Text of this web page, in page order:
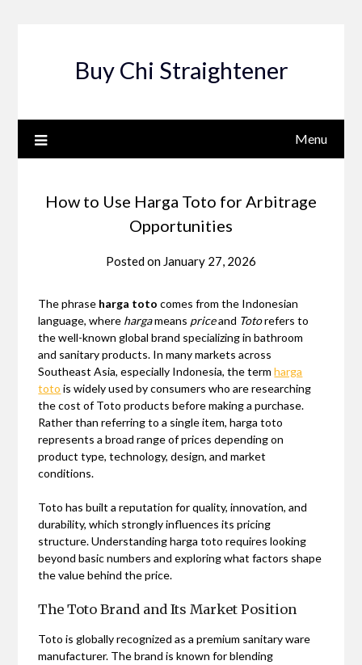
Buy Chi Straightener
Menu
How to Use Harga Toto for Arbitrage
Opportunities
Posted on January 27, 2026
The phrase harga toto comes from the Indonesian
language, where hargameans priceand Totorefers to
the well-known global brand specializing in bathroom
and sanitary products. In many markets across
Southeast Asia, especially Indonesia, the termharga
toto is widely used by consumers who are researching
the cost of Toto products before making a purchase.
Rather than referring to a single item, harga toto
represents a broad range of prices depending on
product type, technology, design, and market
conditions.
Toto has built a reputation for quality, innovation, and
durability, which strongly influences its pricing
structure. Understanding harga toto requires looking
beyond basic numbers and exploring what factors shape
the value behind the price.
The Toto Brand and Its Market Position
Toto is globally recognized as a premium sanitary ware
manufacturer. The brand is known for blending